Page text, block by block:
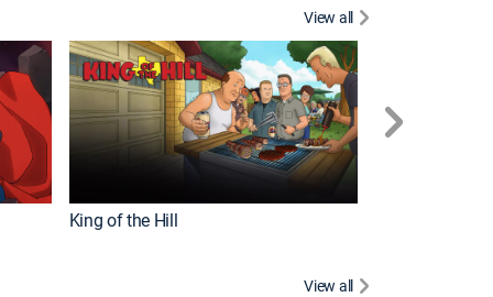
View all
King of the Hill
View all